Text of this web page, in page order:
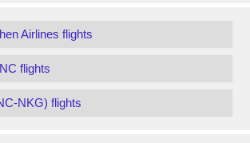
Airlines flights
flights
NKG) flights